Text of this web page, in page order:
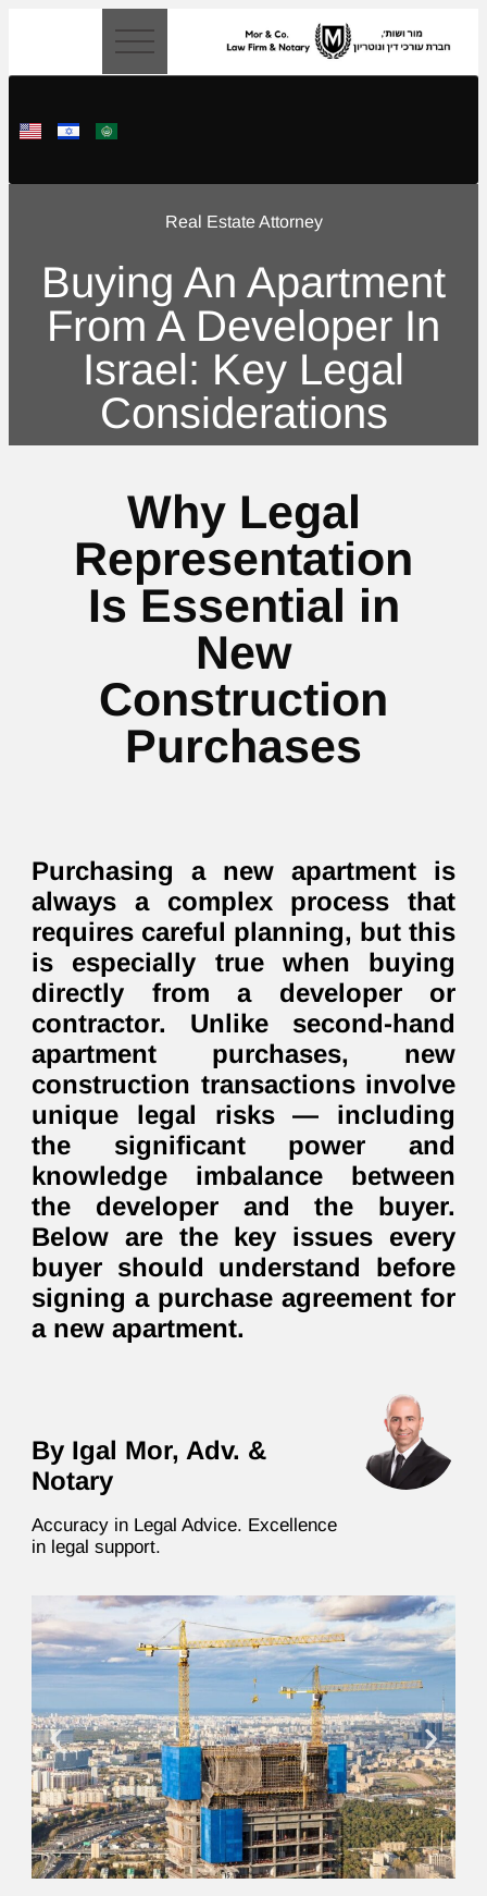
Real Estate Attorney
Buying An Apartment
From A Developer In
Israel: Key Legal
Considerations
Why Legal
Representation
Is Essential in
New
Construction
Purchases
Purchasing a new apartment is
always a complex process that
requires careful planning, but this
is especially true when buying
directly from a developer or
contractor. Unlike second-hand
apartment purchases, new
construction transactions involve
unique legal risks — including
the significant power and
knowledge imbalance between
the developer and the buyer.
Below are the key issues every
buyer should understand before
signing a purchase agreement for
a new apartment.
By Igal Mor, Adv. &
Notary
Accuracy in Legal Advice. Excellence
in legal support.